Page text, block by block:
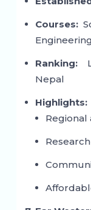
Courses:
Ranking:
Nepal
Highlights: